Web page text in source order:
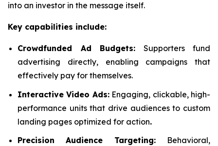
into an investor in the message itself.
Key capabilities include:
Crowdfunded Ad Budgets: Supporters fund
advertising directly, enabling campaigns that
effectively pay for themselves.
Interactive Video Ads:Engaging, clickable, high-
performance units that drive audiences to custom
landing pages optimized for action.
Precision Audience Targeting: Behavioral,